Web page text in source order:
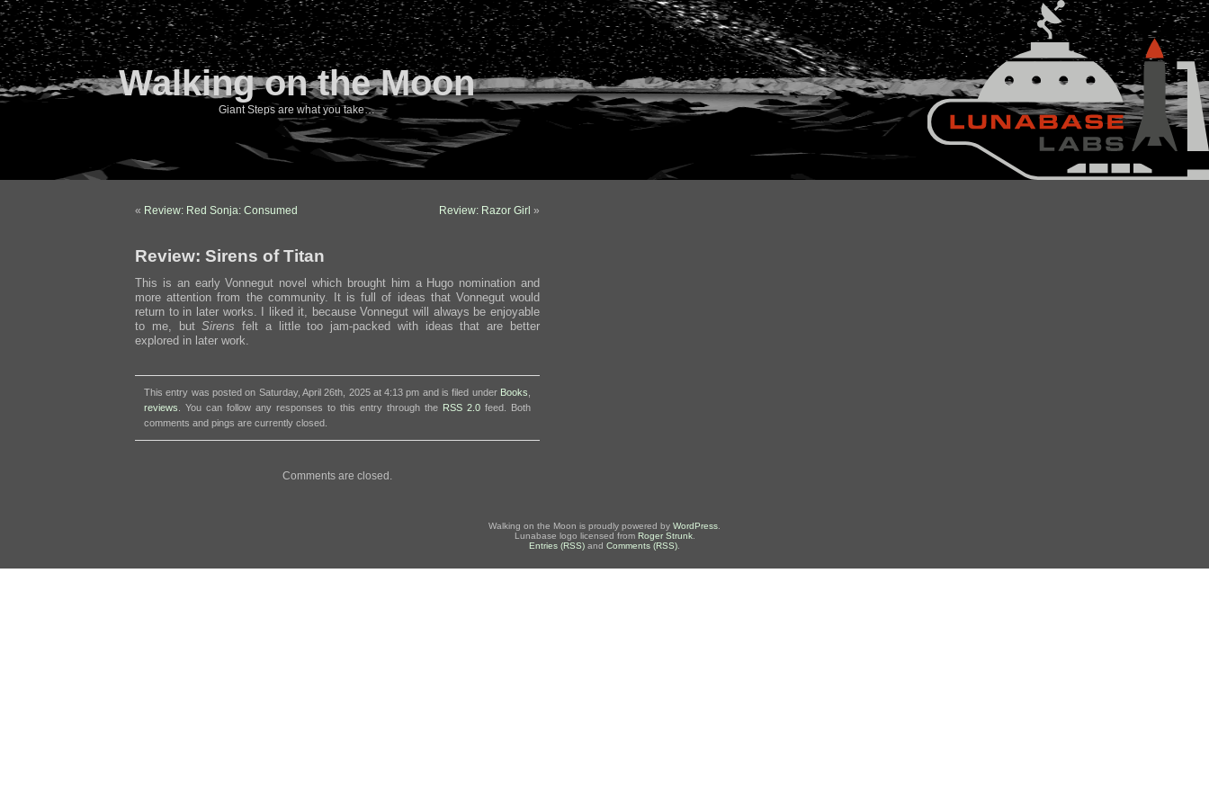
Walking on the Moon
Giant Steps are what you take…
« Review: Red Sonja: Consumed Review: Razor Girl »
Review: Sirens of Titan
This is an early Vonnegut novel which brought him a Hugo nomination and
more attention from the community. It is full of ideas that Vonnegut would
return to in later works. I liked it, because Vonnegut will always be enjoyable
to me, butSirens felt a little too jam-packed with ideas that are better
explored in later work.
This entry was posted on Saturday, April 26th, 2025 at 4:13 pm and is filed under Books
reviews . You can follow any responses to this entry through the RSS 2.0 feed. Both
comments and pings are currently closed.
Comments are closed.
Walking on the Moon is proudly powered by WordPress
Lunabase logo licensed from Roger Strunk.
Entries (RSS) and Comments (RSS)